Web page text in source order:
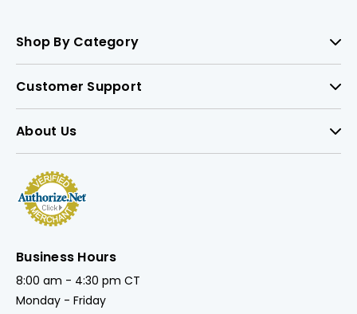
Shop By Category
Customer Support
About Us
Business Hours
8:00 am - 4:30 pm CT
Monday - Friday